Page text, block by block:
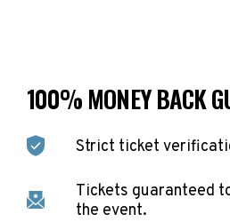
100% MONEY BACK
Strict ticket
Tickets guaranteed
the event.